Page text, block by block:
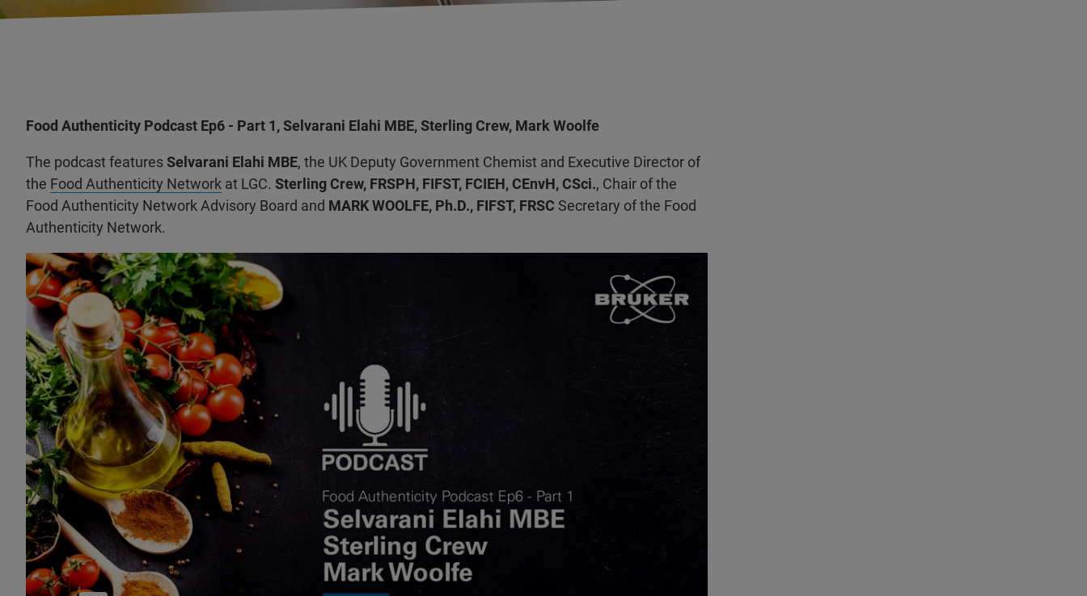
Food Authenticity Podcast Ep6 - Part 1, Selvarani Elahi MBE, Sterling Crew, Mark Woolfe
The podcast featuresSelvarani Elahi MBE, the UK Deputy Government Chemist and Executive Director of
the Food Authenticity Network at LGC. Sterling Crew, FRSPH, FIFST, FCIEH, CEnvH, CSci., Chair of the
Food Authenticity Network Advisory Board and MARK WOOLFE, Ph.D., FIFST, FRSC Secretary of the Food
Authenticity Network.